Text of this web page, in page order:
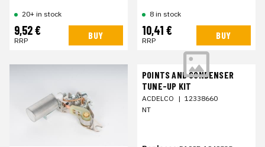
20+ in stock
9,52 €
RRP BUY
8 in stock
10,41 €
RRP BUY
POINTS AND CONDENSER
TUNE-UP KIT
ACDELCO | 12338660
NT